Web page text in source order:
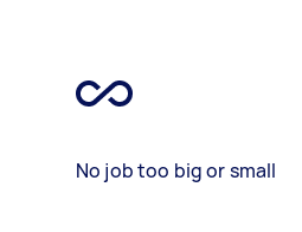
No job too big or small